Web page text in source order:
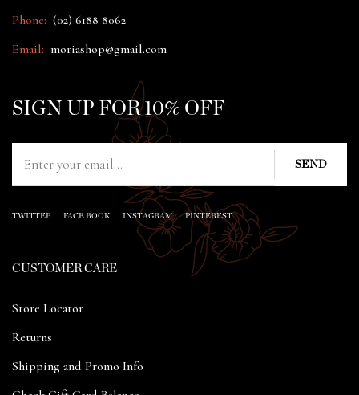
Phone: (02) 6188 8062
Email: moriashop@gmail.com
SIGN UP FOR 10% OFF
TWITTER FACE BOOK INSTAGRAM PINTEREST
CUSTOMER CARE
Store Locator
Returns
Shipping and Promo Info